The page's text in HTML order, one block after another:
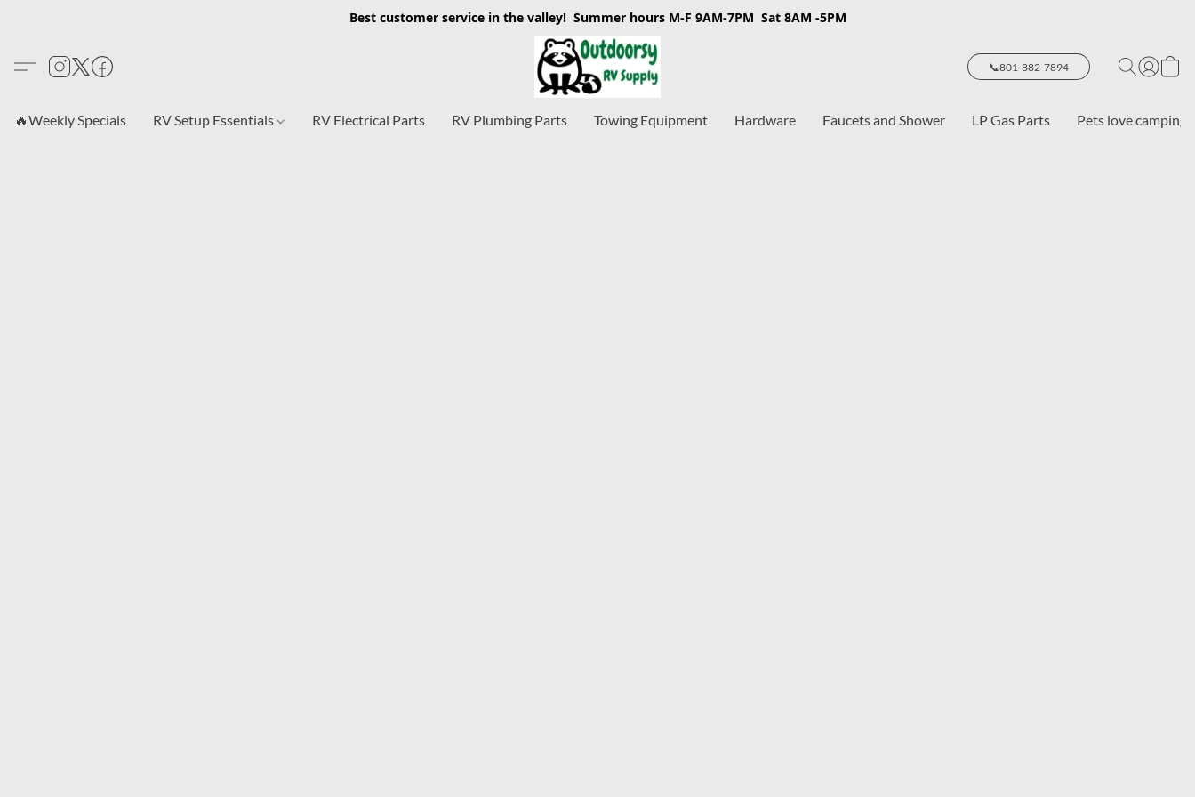
Best customer service in the valley! Summer hours M-F 9AM-7PM Sat 8AM -5PM
📞801-882-7894
🔥Weekly Specials RV Setup Essentials RV Electrical Parts RV Plumbing Parts Towing Equipment Hardware Faucets and Shower LP Gas Parts Pets love camping